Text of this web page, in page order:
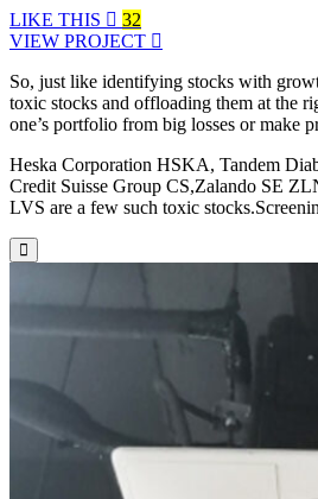
LIKE THIS
32
VIEW PROJECT
So, just like identifying stocks with
toxic stocks and offloading them at the
one’s portfolio from big losses or make
Heska Corporation HSKA, Tandem
Credit Suisse Group CS,Zalando SE
LVS are a few such toxic